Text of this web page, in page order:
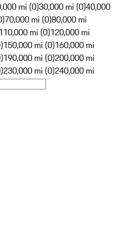
mi (0)30,000 mi (0)40,000
70,000 mi (0)80,000 mi
mi (0)120,000 mi
150,000 mi (0)160,000 mi
190,000 mi (0)200,000 mi
230,000 mi (0)240,000 mi